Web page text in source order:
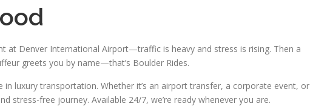
at Denver International Airport—traffic is heavy and stress is rising. Then a
greets you by name—that’s Boulder Rides.
in luxury transportation. Whether it’s an airport transfer, a corporate event, or
stress-free journey. Available 24/7, we’re ready whenever you are.